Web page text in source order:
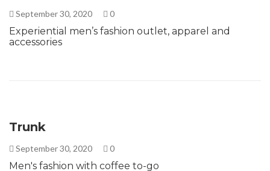
September 30, 2020 0
Experiential men’s fashion outlet, apparel and
accessories
Trunk
September 30, 2020 0
Men's fashion with coffee to-go